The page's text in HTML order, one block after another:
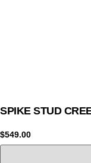
SPIKE STUD
$549.00